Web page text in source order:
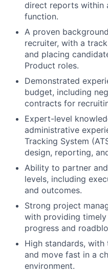
direct reports within
function.
A proven
recruiter, with a
and placing
Product roles.
Demonstrated
budget, including
contracts for
Expert-level
administrative
Tracking System
design, reporting,
Ability to partner
levels, including
and outcomes.
Strong project
with providing
progress and
High standards,
and move fast in a
environment.